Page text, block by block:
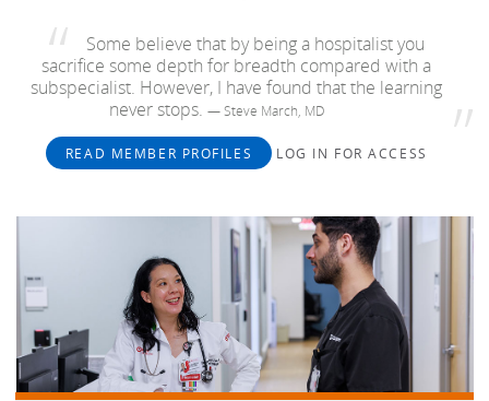
Some believe that by being a hospitalist you
sacrifice some depth for breadth compared with a
subspecialist. However, I have found that the learning
never stops. — Steve March, MD
READ MEMBER PROFILES LOG IN FOR ACCESS